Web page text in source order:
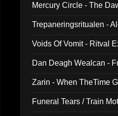
Mercury Circle - The
Trepaneringsritualen -
Voids Of Vomit - Ritval
Dan Deagh Wealcan -
Zarin - When TheTime
Funeral Tears / Train